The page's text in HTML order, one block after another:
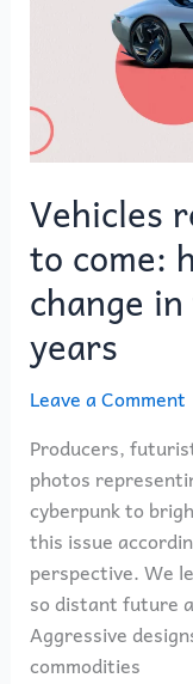
Vehicles
to come:
change
years
Leave a Comment
Producers,
photos
cyberpunk to
this issue
perspective. We
so distant future
Aggressive
commodities
will
change
the
following
50
years